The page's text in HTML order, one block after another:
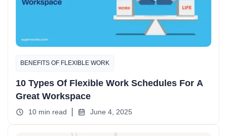
BENEFITS OF FLEXIBLE WORK
10 Types Of Flexible Work Schedules For A
Great Workspace
10 min read June 4, 2025